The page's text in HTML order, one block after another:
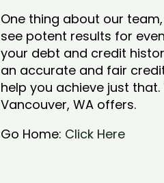
One thing about our
see potent results for
your debt and credit
an accurate and fair
help you achieve just
Vancouver, WA offers.
Go Home: Click Here